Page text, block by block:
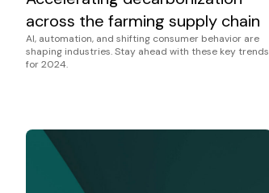
across the farming supply chain
AI, automation, and shifting consumer behavior are
shaping industries. Stay ahead with these key trends
for 2024.